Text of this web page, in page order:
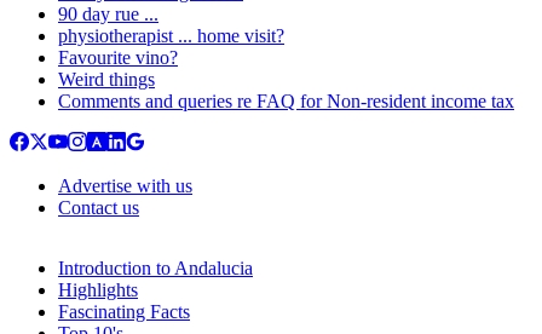
90 day rue ...
physiotherapist ... home visit?
Favourite vino?
Weird things
Comments and queries re FAQ for Non-resident income tax
Advertise with us
Contact us
Introduction to Andalucia
Highlights
Fascinating Facts